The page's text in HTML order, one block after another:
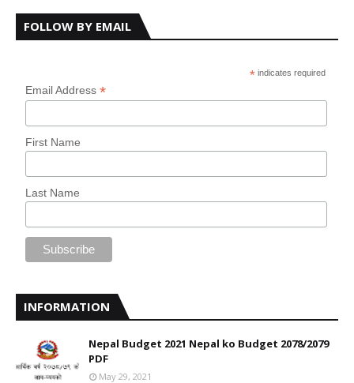
FOLLOW BY EMAIL
* indicates required
Email Address*
First Name
Last Name
INFORMATION
Nepal Budget 2021 Nepal ko Budget 2078/2079
PDF
May 29, 2021